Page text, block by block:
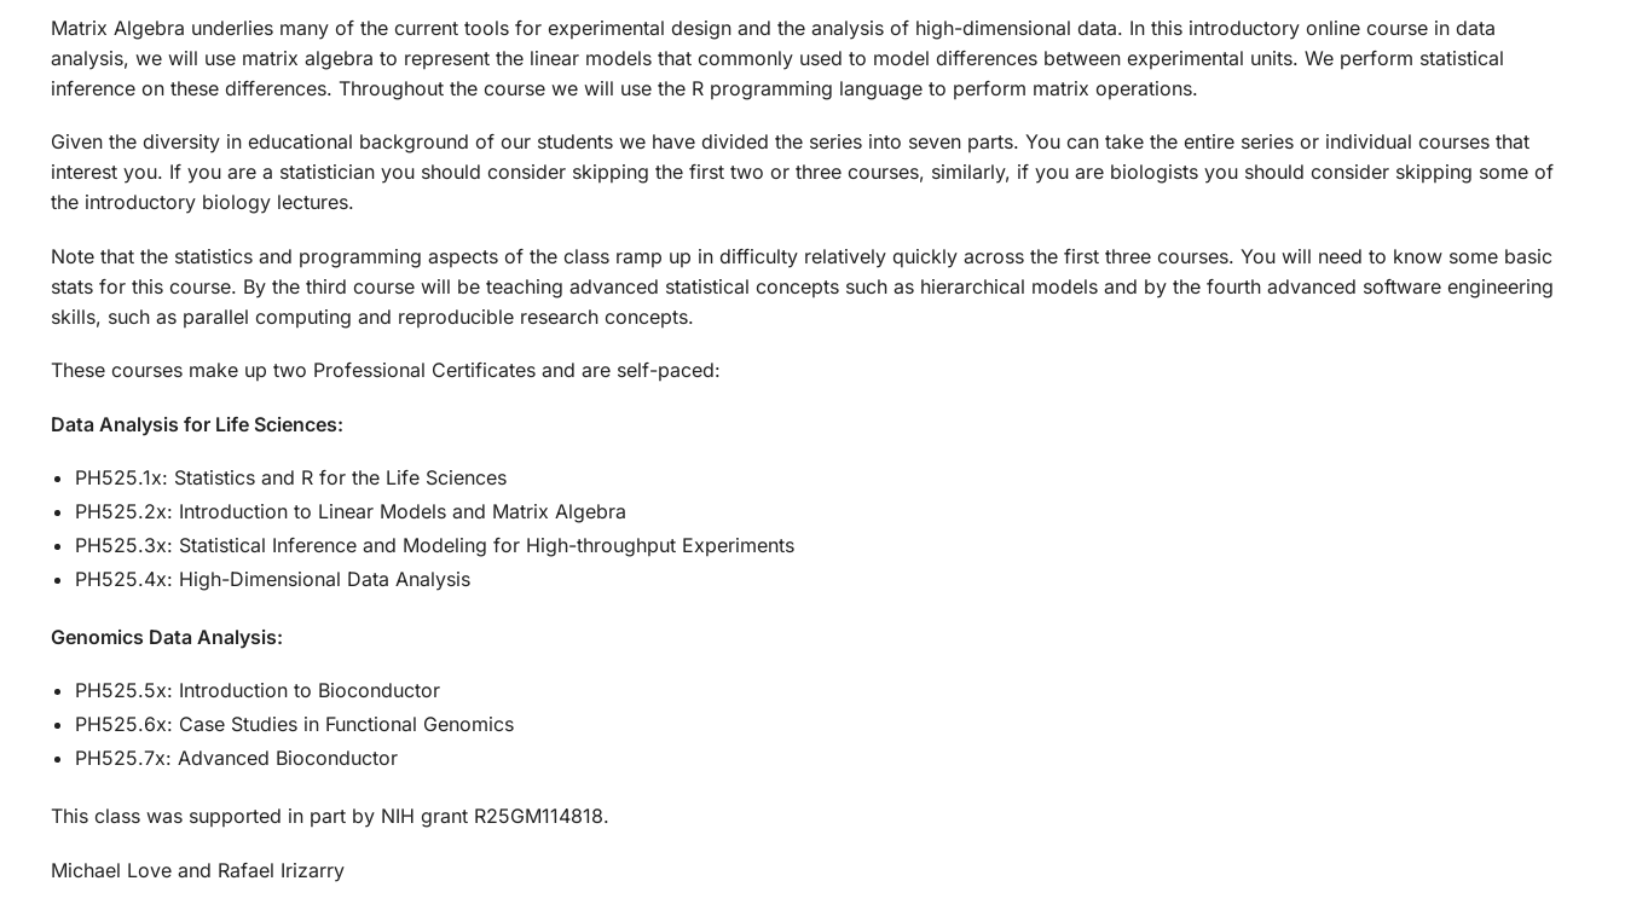
Matrix Algebra underlies many of the current tools for experimental design and the analysis of high-dimensional data. In this introductory online course in data
analysis, we will use matrix algebra to represent the linear models that commonly used to model differences between experimental units. We perform statistical
inference on these differences. Throughout the course we will use the R programming language to perform matrix operations.
Given the diversity in educational background of our students we have divided the series into seven parts. You can take the entire series or individual courses that
interest you. If you are a statistician you should consider skipping the first two or three courses, similarly, if you are biologists you should consider skipping some of
the introductory biology lectures.
Note that the statistics and programming aspects of the class ramp up in difficulty relatively quickly across the first three courses. You will need to know some basic
stats for this course. By the third course will be teaching advanced statistical concepts such as hierarchical models and by the fourth advanced software engineering
skills, such as parallel computing and reproducible research concepts.
These courses make up two Professional Certificates and are self-paced:
Data Analysis for Life Sciences:
PH525.1x: Statistics and R for the Life Sciences
PH525.2x: Introduction to Linear Models and Matrix Algebra
PH525.3x: Statistical Inference and Modeling for High-throughput Experiments
PH525.4x: High-Dimensional Data Analysis
Genomics Data Analysis:
PH525.5x: Introduction to Bioconductor
PH525.6x: Case Studies in Functional Genomics
PH525.7x: Advanced Bioconductor
This class was supported in part by NIH grant R25GM114818.
Michael Love and Rafael Irizarry